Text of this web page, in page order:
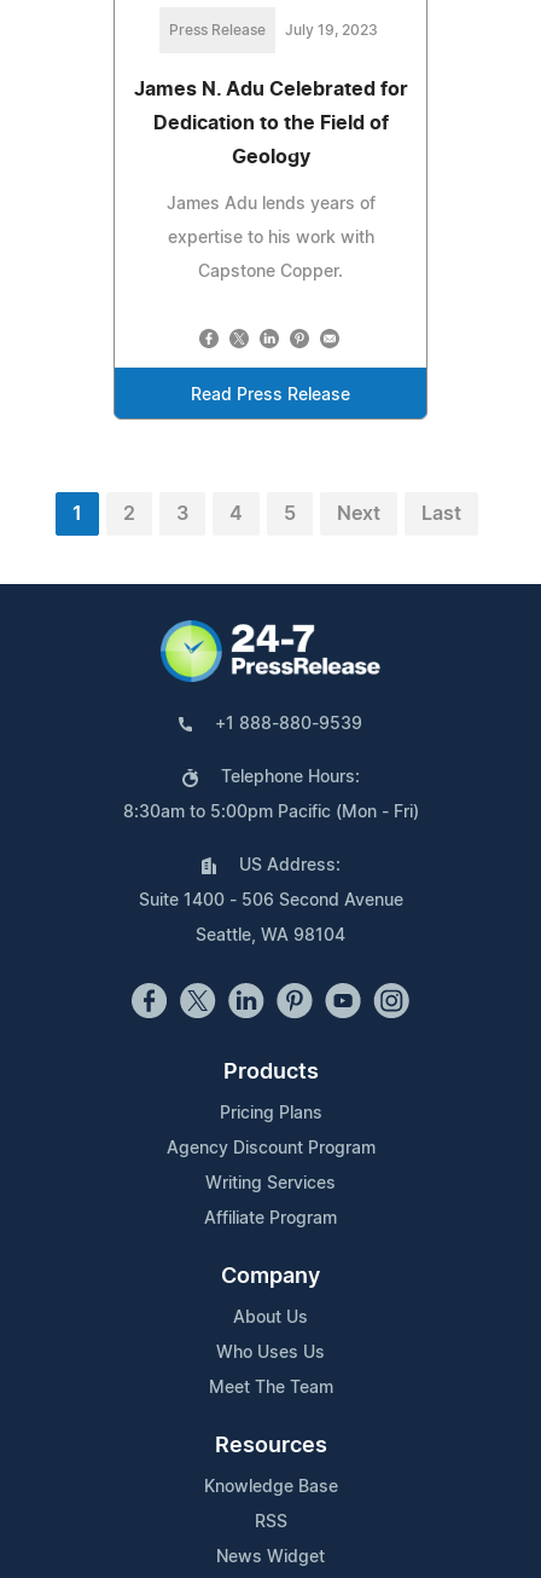
Press Release July 19, 2023
James N. Adu Celebrated for
Dedication to the Field of
Geology
James Adu lends years of
expertise to his work with
Capstone Copper.
Read Press Release
1 2 3 4 5 Next Last
+1 888-880-9539
Telephone Hours:
8:30am to 5:00pm Pacific (Mon - Fri)
US Address:
Suite 1400 - 506 Second Avenue
Seattle, WA 98104
Products
Pricing Plans
Agency Discount Program
Writing Services
Affiliate Program
Company
About Us
Who Uses Us
Meet The Team
Resources
Knowledge Base
RSS
News Widget